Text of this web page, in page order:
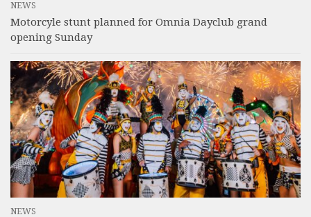
NEWS
Motorcyle stunt planned for Omnia Dayclub grand
opening Sunday
NEWS